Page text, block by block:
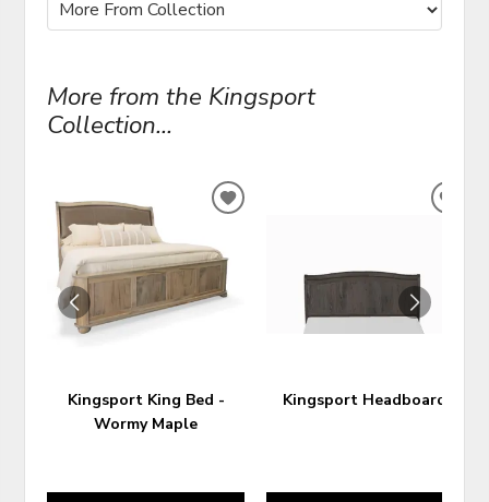
More from the Kingsport
Collection...
Kingsport King Bed -
Wormy Maple
ADD
WISHLIST
Kingsport Headboard